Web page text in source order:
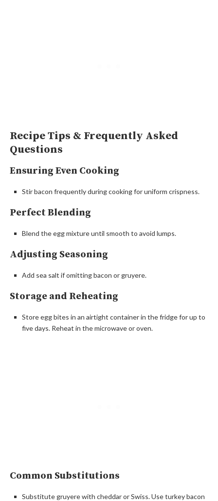
Recipe Tips & Frequently Asked
Questions
Ensuring Even Cooking
Stir bacon frequently during cooking for uniform crispness.
Perfect Blending
Blend the egg mixture until smooth to avoid lumps.
Adjusting Seasoning
Add sea salt if omitting bacon or gruyere.
Storage and Reheating
Store egg bites in an airtight container in the fridge for up to
five days. Reheat in the microwave or oven.
Common Substitutions
Substitute gruyere with cheddar or Swiss. Use turkey bacon